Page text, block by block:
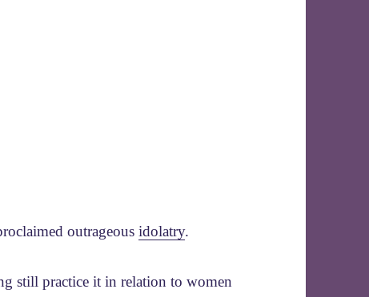
outrageousidolatry.
still practice it in relation to women